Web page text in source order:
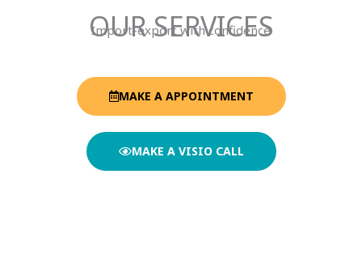
OUR SERVICES
Import-export with confidence
MAKE A APPOINTMENT
MAKE A VISIO CALL